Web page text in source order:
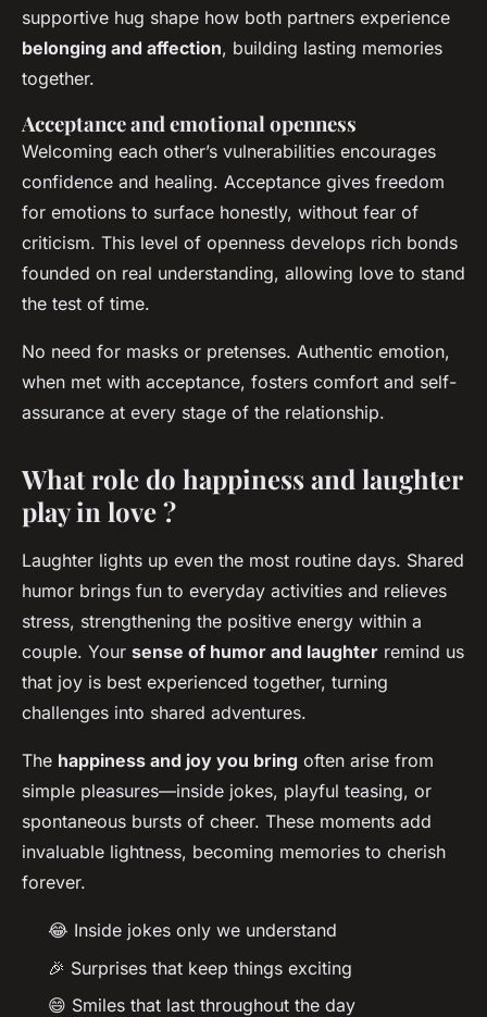
supportive hug shape how both partners experience
belonging and affection, building lasting memories
together.
Acceptance and emotional openness
Welcoming each other’s vulnerabilities encourages
confidence and healing. Acceptance gives freedom
for emotions to surface honestly, without fear of
criticism. This level of openness develops rich bonds
founded on real understanding, allowing love to stand
the test of time.
No need for masks or pretenses. Authentic emotion,
when met with acceptance, fosters comfort and self-
assurance at every stage of the relationship.
What role do happiness and laughter
play in love ?
Laughter lights up even the most routine days. Shared
humor brings fun to everyday activities and relieves
stress, strengthening the positive energy within a
couple. Your sense of humor and laughter remind us
that joy is best experienced together, turning
challenges into shared adventures.
The happiness and joy you bring often arise from
simple pleasures—inside jokes, playful teasing, or
spontaneous bursts of cheer. These moments add
invaluable lightness, becoming memories to cherish
forever.
😂 Inside jokes only we understand
🎉 Surprises that keep things exciting
😄 Smiles that last throughout the day